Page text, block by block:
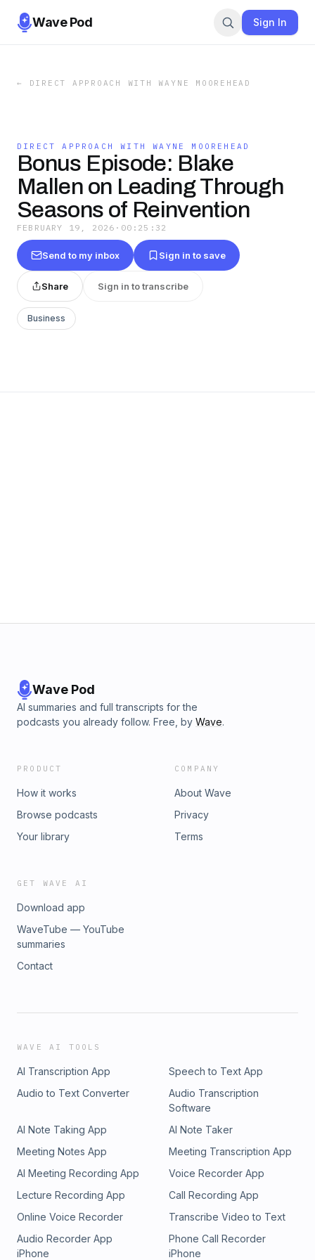
Wave Pod Sign In
← DIRECT APPROACH WITH WAYNE MOOREHEAD
DIRECT APPROACH WITH WAYNE MOOREHEAD
Bonus Episode: Blake
Mallen on Leading Through
Seasons of Reinvention
FEBRUARY 19, 2026 · 00:25:32
Send to my inbox Sign in to save
Share Sign in to transcribe
Business
Wave Pod
AI summaries and full transcripts for the
podcasts you already follow. Free, by Wave.
PRODUCT
How it works
Browse podcasts
Your library
COMPANY
About Wave
Privacy
Terms
GET WAVE AI
Download app
WaveTube — YouTube
summaries
Contact
WAVE AI TOOLS
AI Transcription App
Speech to Text App
Audio to Text Converter
Audio Transcription
Software
AI Note Taking App
AI Note Taker
Meeting Notes App
Meeting Transcription App
AI Meeting Recording App
Voice Recorder App
Lecture Recording App
Call Recording App
Online Voice Recorder
Transcribe Video to Text
Audio Recorder App
iPhone
Phone Call Recorder
iPhone